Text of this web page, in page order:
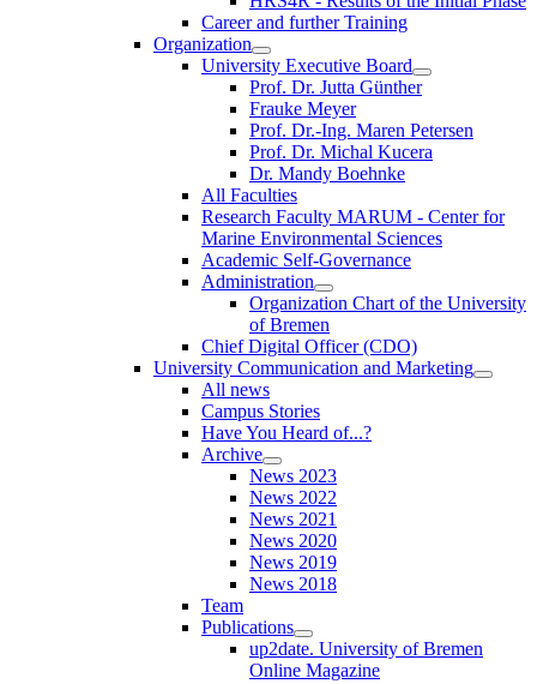
Career and further Training
Organization
University Executive Board
Prof. Dr. Jutta Günther
Frauke Meyer
Prof. Dr.-Ing. Maren Petersen
Prof. Dr. Michal Kucera
Dr. Mandy Boehnke
All Faculties
Research Faculty MARUM - Center for
Marine Environmental Sciences
Academic Self-Governance
Administration
Organization Chart of the University
of Bremen
Chief Digital Officer (CDO)
University Communication and Marketing
All news
Campus Stories
Have You Heard of...?
Archive
News 2023
News 2022
News 2021
News 2020
News 2019
News 2018
Team
Publications
up2date. University of Bremen
Online Magazine